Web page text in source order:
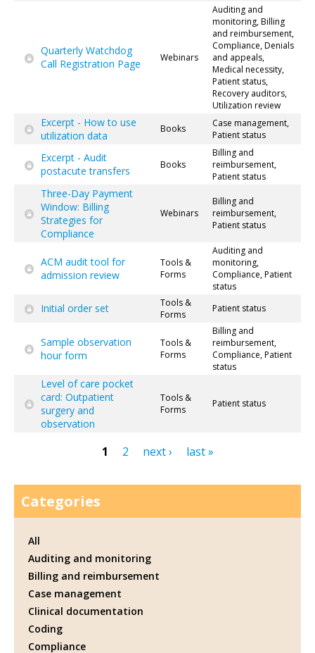
Quarterly Watchdog
Call Registration Page
Webinars
Auditing and
monitoring, Billing
and reimbursement,
Compliance, Denials
and appeals,
Medical necessity,
Patient status,
Recovery auditors,
Utilization review
Excerpt - How to use
utilization data
Books
Case management,
Patient status
Excerpt - Audit
postacute transfers
Books
Billing and
reimbursement,
Patient status
Three-Day Payment
Window: Billing
Strategies for
Compliance
Webinars
Billing and
reimbursement,
Patient status
ACM audit tool for
admission review
Tools &
Forms
Auditing and
monitoring,
Compliance, Patient
status
Initial order set
Tools &
Forms
Patient status
Sample observation
hour form
Tools &
Forms
Billing and
reimbursement,
Compliance, Patient
status
Level of care pocket
card: Outpatient
surgery and
observation
Tools &
Forms
Patient status
1 2 next › last »
Categories
All
Auditing and monitoring
Billing and reimbursement
Case management
Clinical documentation
Coding
Compliance